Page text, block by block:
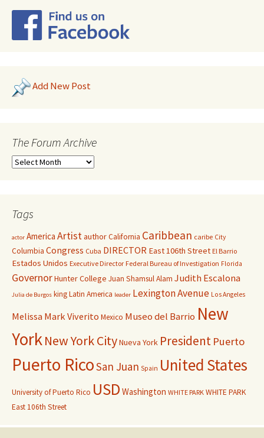
Add New Post
The Forum Archive
Tags
actor America ArtistauthorCalifornia Caribbean caribe City
Columbia Congress Cuba DIRECTOR East 106th Street El Barrio
Estados Unidos Executive Director Federal Bureau of Investigation Florida
GovernorHunter College Juan Shamsul Alam Judith Escalona
Julia de Burgos kingLatin America leader Lexington Avenue Los Angeles
Melissa Mark Viverito Mexico Museo del Barrio New
YorkNew York CityNueva York President Puerto
Puerto RicoSan Juan Spain United States
University of Puerto Rico USD Washington WHITE PARK WHITE PARK
East 106th Street